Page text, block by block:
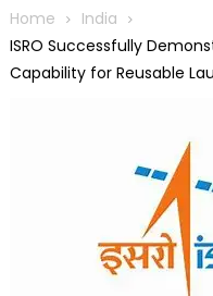
Home
India
ISRO Successfully
Capability for Reusable